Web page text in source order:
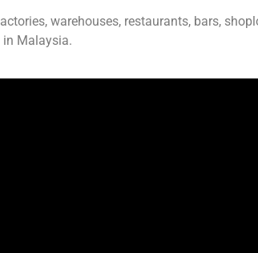
warehouses, restaurants, bars,
Malaysia.